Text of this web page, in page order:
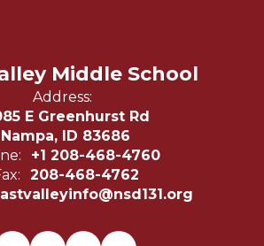
Middle School
Address:
E Greenhurst Rd
Nampa, ID 83686
+1 208-468-4760
208-468-4762